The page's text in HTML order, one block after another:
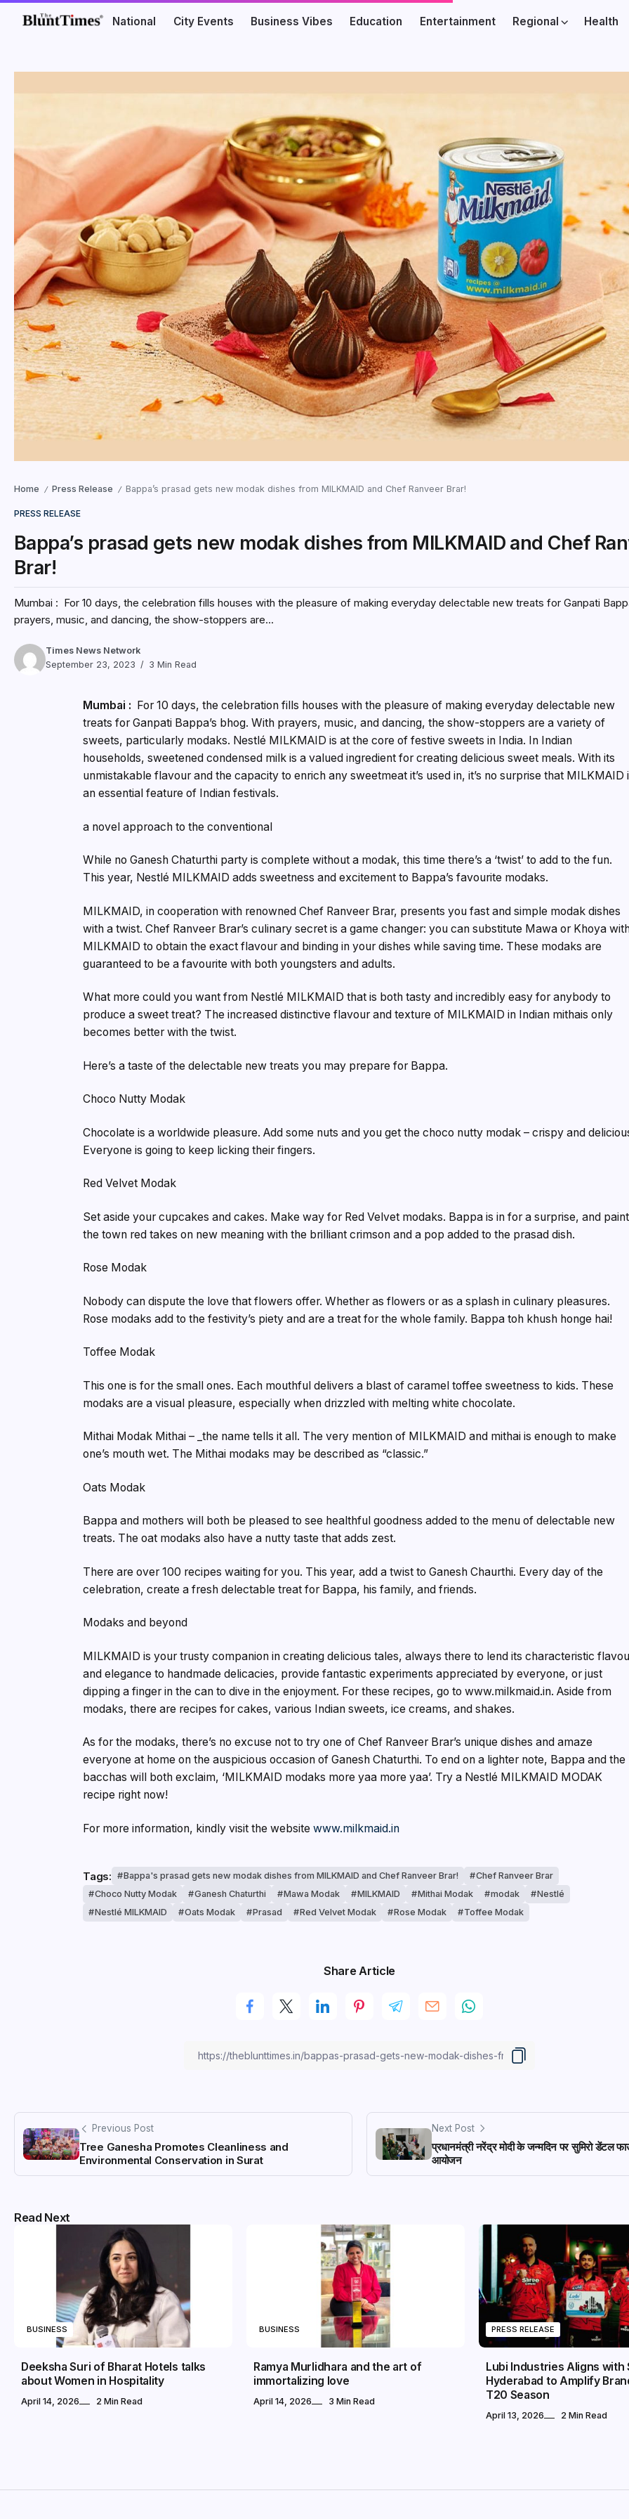
National City Events Business Vibes Education Entertainment Regional Health
Home / Press Release / Bappa’s prasad gets new modak dishes from MILKMAID and Chef Ranveer Brar!
PRESS RELEASE
Bappa’s prasad gets new modak dishes from MILKMAID and Chef
Brar!
Mumbai : For 10 days, the celebration fills houses with the pleasure of making everyday delectable new treats for Ganpati
prayers, music, and dancing, the show-stoppers are...
Times News Network
September 23, 2023
3 Min Read
Mumbai : For 10 days, the celebration fills houses with the pleasure of making everyday delectable new
treats for Ganpati Bappa’s bhog. With prayers, music, and dancing, the show-stoppers are a variety of
sweets, particularly modaks. Nestlé MILKMAID is at the core of festive sweets in India. In Indian
households, sweetened condensed milk is a valued ingredient for creating delicious sweet meals. With its
unmistakable flavour and the capacity to enrich any sweetmeat it’s used in, it’s no surprise that MILKMAID
an essential feature of Indian festivals.
a novel approach to the conventional
While no Ganesh Chaturthi party is complete without a modak, this time there’s a ‘twist’ to add to the fun.
This year, Nestlé MILKMAID adds sweetness and excitement to Bappa’s favourite modaks.
MILKMAID, in cooperation with renowned Chef Ranveer Brar, presents you fast and simple modak dishes
with a twist. Chef Ranveer Brar’s culinary secret is a game changer: you can substitute Mawa or Khoya
MILKMAID to obtain the exact flavour and binding in your dishes while saving time. These modaks are
guaranteed to be a favourite with both youngsters and adults.
What more could you want from Nestlé MILKMAID that is both tasty and incredibly easy for anybody to
produce a sweet treat? The increased distinctive flavour and texture of MILKMAID in Indian mithais only
becomes better with the twist.
Here’s a taste of the delectable new treats you may prepare for Bappa.
Choco Nutty Modak
Chocolate is a worldwide pleasure. Add some nuts and you get the choco nutty modak – crispy and
Everyone is going to keep licking their fingers.
Red Velvet Modak
Set aside your cupcakes and cakes. Make way for Red Velvet modaks. Bappa is in for a surprise, and paint
the town red takes on new meaning with the brilliant crimson and a pop added to the prasad dish.
Rose Modak
Nobody can dispute the love that flowers offer. Whether as flowers or as a splash in culinary pleasures.
Rose modaks add to the festivity’s piety and are a treat for the whole family. Bappa toh khush honge hai!
Toffee Modak
This one is for the small ones. Each mouthful delivers a blast of caramel toffee sweetness to kids. These
modaks are a visual pleasure, especially when drizzled with melting white chocolate.
Mithai Modak Mithai – _the name tells it all. The very mention of MILKMAID and mithai is enough to make
one’s mouth wet. The Mithai modaks may be described as “classic.”
Oats Modak
Bappa and mothers will both be pleased to see healthful goodness added to the menu of delectable new
treats. The oat modaks also have a nutty taste that adds zest.
There are over 100 recipes waiting for you. This year, add a twist to Ganesh Chaurthi. Every day of the
celebration, create a fresh delectable treat for Bappa, his family, and friends.
Modaks and beyond
MILKMAID is your trusty companion in creating delicious tales, always there to lend its characteristic
and elegance to handmade delicacies, provide fantastic experiments appreciated by everyone, or just
dipping a finger in the can to dive in the enjoyment. For these recipes, go to www.milkmaid.in. Aside from
modaks, there are recipes for cakes, various Indian sweets, ice creams, and shakes.
As for the modaks, there’s no excuse not to try one of Chef Ranveer Brar’s unique dishes and amaze
everyone at home on the auspicious occasion of Ganesh Chaturthi. To end on a lighter note, Bappa and the
bacchas will both exclaim, ‘MILKMAID modaks more yaa more yaa’. Try a Nestlé MILKMAID MODAK
recipe right now!
For more information, kindly visit the websitewww.milkmaid.in
Tags: Bappa's prasad gets new modak dishes from MILKMAID and Chef Ranveer Brar!
Chef Ranveer Brar
Choco Nutty Modak
Ganesh Chaturthi Mawa Modak MILKMAID Mithai Modak modak
Nestlé
Nestlé MILKMAID
Oats Modak Prasad Red Velvet Modak Rose Modak Toffee Modak
Share Article
Previous Post
Tree Ganesha Promotes Cleanliness and
Environmental Conservation in Surat
Next Post
प्रधानमंत्री नरेंद्र मोदी के जन्मदिन पर सुमिरो डेंटल
आयोजन
Read Next
BUSINESS
Deeksha Suri of Bharat Hotels talks
about Women in Hospitality
April 14, 2026 2 Min Read
BUSINESS
Ramya Murlidhara and the art of
immortalizing love
April 14, 2026 3 Min Read
PRESS RELEASE
Lubi Industries Aligns with
Hyderabad to Amplify
T20 Season
April 13, 2026 2 Min Read